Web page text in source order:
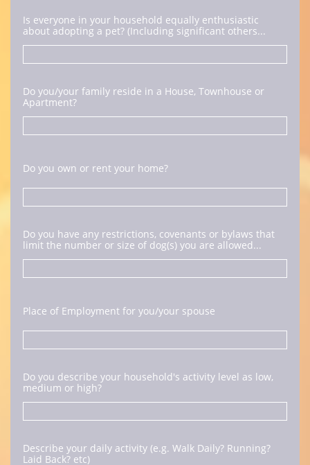
Is everyone in your household equally enthusiastic
about adopting a pet? (Including significant others...
Do you/your family reside in a House, Townhouse or
Apartment?
Do you own or rent your home?
Do you have any restrictions, covenants or bylaws that
limit the number or size of dog(s) you are allowed...
Place of Employment for you/your spouse
Do you describe your household's activity level as low,
medium or high?
Describe your daily activity (e.g. Walk Daily? Running?
Laid Back? etc)